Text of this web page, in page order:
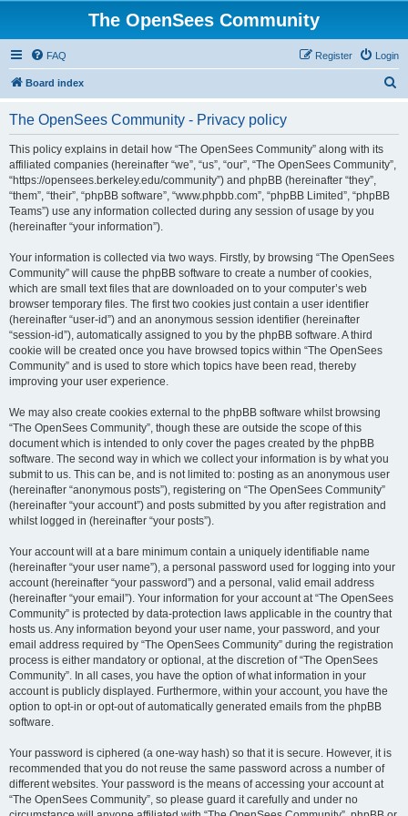
The OpenSees Community
FAQ Login
Register
Board index
The OpenSees Community - Privacy policy
This policy explains in detail how “The OpenSees Community” along with its
affiliated companies (hereinafter “we”, “us”, “our”, “The OpenSees Community”,
“https://opensees.berkeley.edu/community”) and phpBB (hereinafter “they”,
“them”, “their”, “phpBB software”, “www.phpbb.com”, “phpBB Limited”, “phpBB
Teams”) use any information collected during any session of usage by you
(hereinafter “your information”).
Your information is collected via two ways. Firstly, by browsing “The OpenSees
Community” will cause the phpBB software to create a number of cookies,
which are small text files that are downloaded on to your computer’s web
browser temporary files. The first two cookies just contain a user identifier
(hereinafter “user-id”) and an anonymous session identifier (hereinafter
“session-id”), automatically assigned to you by the phpBB software. A third
cookie will be created once you have browsed topics within “The OpenSees
Community” and is used to store which topics have been read, thereby
improving your user experience.
We may also create cookies external to the phpBB software whilst browsing
“The OpenSees Community”, though these are outside the scope of this
document which is intended to only cover the pages created by the phpBB
software. The second way in which we collect your information is by what you
submit to us. This can be, and is not limited to: posting as an anonymous user
(hereinafter “anonymous posts”), registering on “The OpenSees Community”
(hereinafter “your account”) and posts submitted by you after registration and
whilst logged in (hereinafter “your posts”).
Your account will at a bare minimum contain a uniquely identifiable name
(hereinafter “your user name”), a personal password used for logging into your
account (hereinafter “your password”) and a personal, valid email address
(hereinafter “your email”). Your information for your account at “The OpenSees
Community” is protected by data-protection laws applicable in the country that
hosts us. Any information beyond your user name, your password, and your
email address required by “The OpenSees Community” during the registration
process is either mandatory or optional, at the discretion of “The OpenSees
Community”. In all cases, you have the option of what information in your
account is publicly displayed. Furthermore, within your account, you have the
option to opt-in or opt-out of automatically generated emails from the phpBB
software.
Your password is ciphered (a one-way hash) so that it is secure. However, it is
recommended that you do not reuse the same password across a number of
different websites. Your password is the means of accessing your account at
“The OpenSees Community”, so please guard it carefully and under no